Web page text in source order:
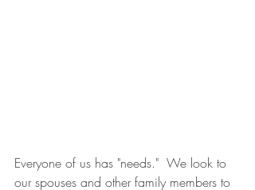
Everyone of us has "needs."  We look to
our spouses and other family members to